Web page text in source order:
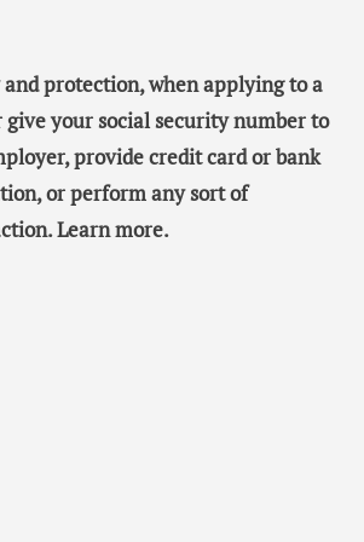
protection, when applying to a
your social security number to
provide credit card or bank
or perform any sort of
Learn more.